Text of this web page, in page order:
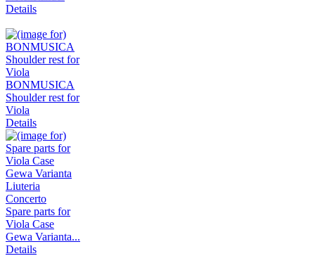
Details
BONMUSICA
Shoulder rest for
Viola
Details
Spare parts for
Viola Case
Gewa Varianta...
Details